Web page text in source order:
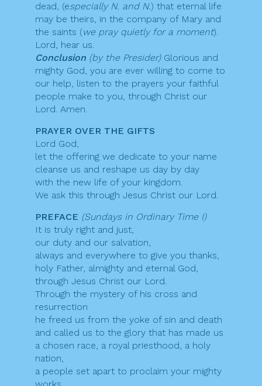
dead, (especially N. and N.) that eternal life
may be theirs, in the company of Mary and
the saints (we pray quietly for a moment).
Lord, hear us.
Conclusion (by the Presider)Glorious and
mighty God, you are ever willing to come to
our help, listen to the prayers your faithful
people make to you, through Christ our
Lord. Amen.
PRAYER OVER THE GIFTS
Lord God,
let the offering we dedicate to your name
cleanse us and reshape us day by day
with the new life of your kingdom.
We ask this through Jesus Christ our Lord.
PREFACE (Sundays in Ordinary Time I)
It is truly right and just,
our duty and our salvation,
always and everywhere to give you thanks,
holy Father, almighty and eternal God,
through Jesus Christ our Lord.
Through the mystery of his cross and
resurrection
he freed us from the yoke of sin and death
and called us to the glory that has made us
a chosen race, a royal priesthood, a holy
nation,
a people set apart to proclaim your mighty